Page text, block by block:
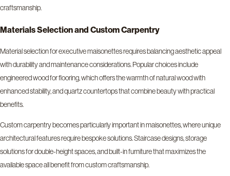
craftsmanship.
Materials Selection and Custom Carpentry
Material selection for executive maisonettes requires balancing aesthetic appeal
with durability and maintenance considerations. Popular choices include
engineered wood for flooring, which offers the warmth of natural wood with
enhanced stability, and quartz countertops that combine beauty with practical
benefits.
Custom carpentry becomes particularly important in maisonettes, where unique
architectural features require bespoke solutions. Staircase designs, storage
solutions for double-height spaces, and built-in furniture that maximizes the
available space all benefit from custom craftsmanship.